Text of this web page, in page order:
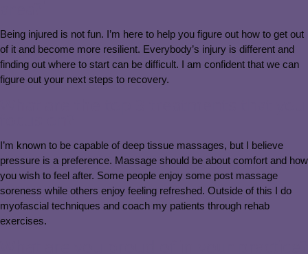
Being injured is not fun. I’m here to help you figure out how to get out
of it and become more resilient. Everybody’s injury is different and
finding out where to start can be difficult. I am confident that we can
figure out your next steps to recovery.
I’m known to be capable of deep tissue massages, but I believe
pressure is a preference. Massage should be about comfort and how
you wish to feel after. Some people enjoy some post massage
soreness while others enjoy feeling refreshed. Outside of this I do
myofascial techniques and coach my patients through rehab
exercises.